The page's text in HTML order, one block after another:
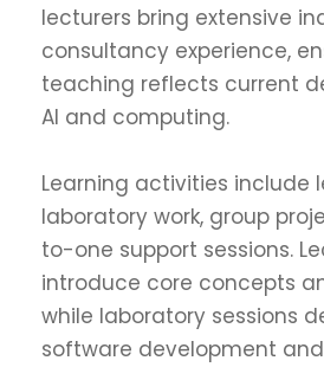
lecturers bring extensive
consultancy experience,
teaching reflects current
AI and computing.
Learning activities include
laboratory work, group
to-one support sessions.
introduce core concepts
while laboratory sessions
software development